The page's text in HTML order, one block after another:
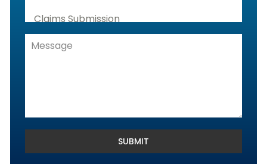
Claims Submission
Denials Management, Accounts
SUBMIT